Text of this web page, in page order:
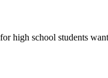
high school students